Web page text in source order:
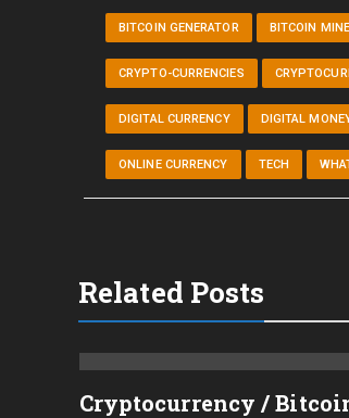
BITCOIN GENERATOR BITCOIN
CRYPTO-CURRENCIES
DIGITAL CURRENCY DIGITAL
ONLINE CURRENCY TECH
Related Posts
Cryptocurrency /